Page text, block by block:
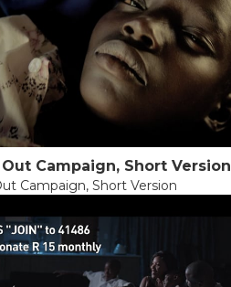
Campaign, Short Version
Campaign, Short Version